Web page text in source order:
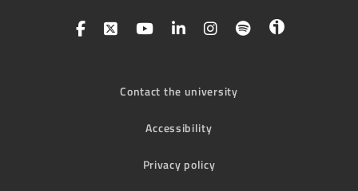
Contact the university
Accessibility
Privacy policy